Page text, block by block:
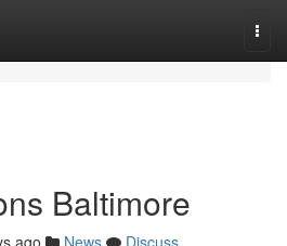
Baltimore
ago News
Discuss